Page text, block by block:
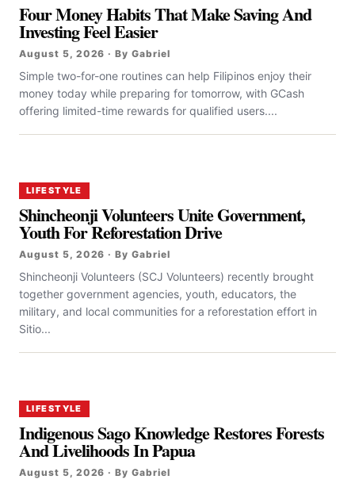
Four Money Habits That Make Saving And
Investing Feel Easier
August 5, 2026 · By Gabriel
Simple two-for-one routines can help Filipinos enjoy their
money today while preparing for tomorrow, with GCash
offering limited-time rewards for qualified users....
LIFESTYLE
Shincheonji Volunteers Unite Government,
Youth For Reforestation Drive
August 5, 2026 · By Gabriel
Shincheonji Volunteers (SCJ Volunteers) recently brought
together government agencies, youth, educators, the
military, and local communities for a reforestation effort in
Sitio...
LIFESTYLE
Indigenous Sago Knowledge Restores Forests
And Livelihoods In Papua
August 5, 2026 · By Gabriel